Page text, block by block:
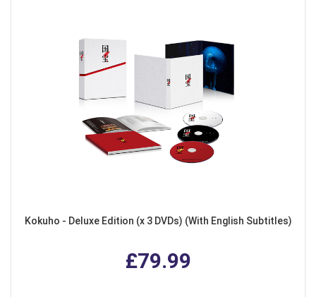
Kokuho - Deluxe Edition (x 3 DVDs) (With English Subtitles)
£79.99